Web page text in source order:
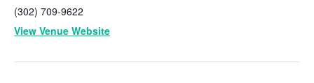
(302) 709-9622
View Venue Website